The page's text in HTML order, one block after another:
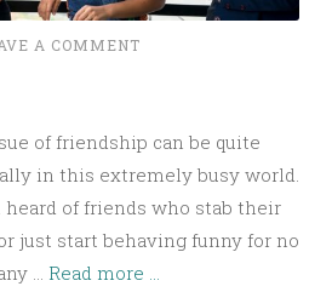
A COMMENT
of friendship can be quite
in this extremely busy world.
of friends who stab their
just start behaving funny for no
… Read more ...